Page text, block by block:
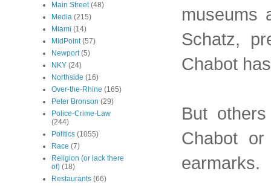
museums
Schatz,
Chabot
But
Chabot
earmarks.
Main Street (48)
Media (215)
Miami (14)
MidPoint (57)
Newport (5)
NKY (24)
Northside (16)
Over-the-Rhine (165)
Peter Bronson (29)
Police-Crime-Law
(244)
Politics (1055)
Race (7)
Religion (or lack there
of) (18)
Restaurants (66)